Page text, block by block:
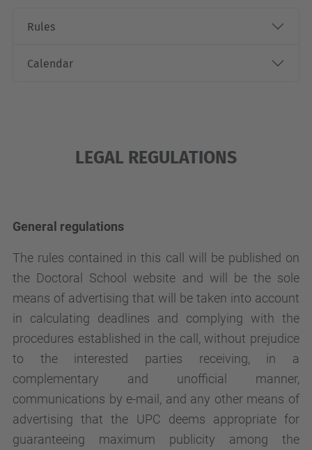
Rules
Calendar
LEGAL REGULATIONS
General regulations
The rules contained in this call will be published on
the Doctoral School website and will be the sole
means of advertising that will be taken into account
in calculating deadlines and complying with the
procedures established in the call, without prejudice
to the interested parties receiving, in a
complementary and unofficial manner,
communications by e-mail, and any other means of
advertising that the UPC deems appropriate for
guaranteeing maximum publicity among the